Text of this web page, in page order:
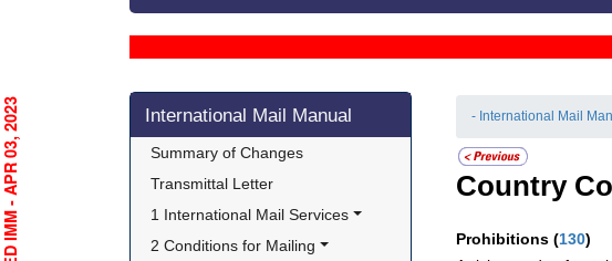
Skip side navigation
International Mail Manual
Summary of Changes
Transmittal Letter
1 International Mail Services
2 Conditions for Mailing
- International Mail
Country
Prohibitions (130)
ARCHIVED IMM - APR 03, 2023